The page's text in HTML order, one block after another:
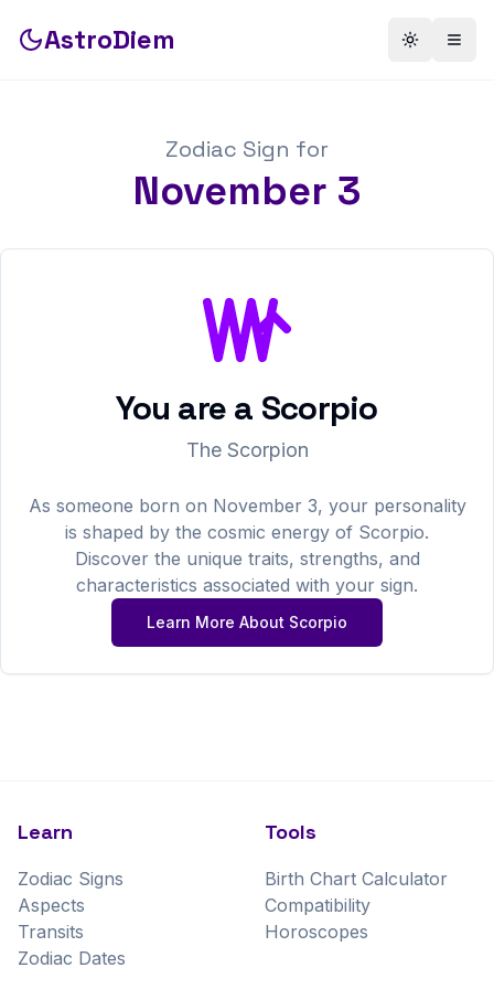
AstroDiem Toggle
Zodiac Sign for
November 3
You are a Scorpio
The Scorpion
As someone born on November 3, your personality
is shaped by the cosmic energy of Scorpio.
Discover the unique traits, strengths, and
characteristics associated with your sign.
Learn More About Scorpio
Learn
Zodiac Signs
Aspects
Transits
Zodiac Dates
Tools
Birth Chart Calculator
Compatibility
Horoscopes